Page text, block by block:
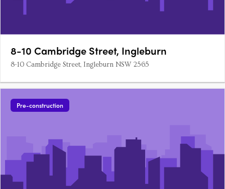
8-10 Cambridge Street, Ingleburn
8-10 Cambridge Street, Ingleburn NSW 2565
Pre-construction